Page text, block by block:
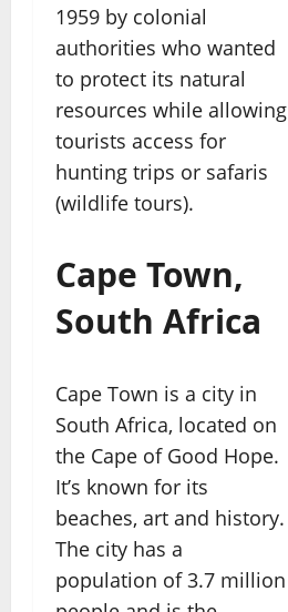
1959 by colonial
authorities who wanted
to protect its natural
resources while allowing
tourists access for
hunting trips or safaris
(wildlife tours).
Cape Town,
South Africa
Cape Town is a city in
South Africa, located on
the Cape of Good Hope.
It’s known for its
beaches, art and history.
The city has a
population of 3.7 million